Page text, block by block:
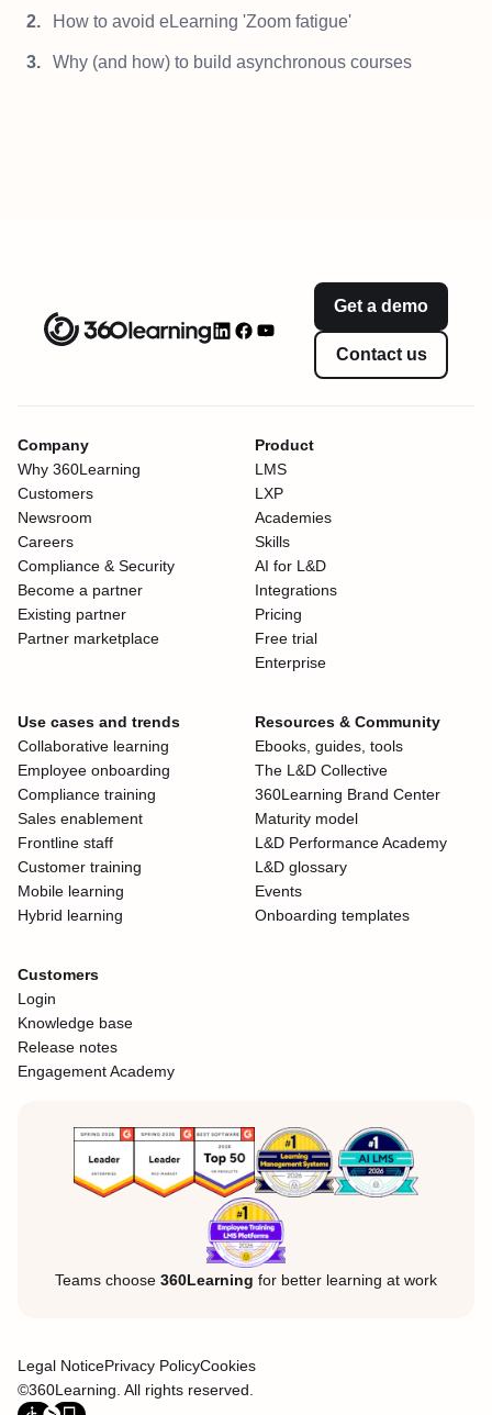
How to avoid eLearning 'Zoom fatigue'
Why (and how) to build asynchronous courses
Get a demo
Contact us
Company
Why 360Learning
Customers
Newsroom
Careers
Compliance & Security
Become a partner
Existing partner
Partner marketplace
Product
LMS
LXP
Academies
Skills
AI for L&D
Integrations
Pricing
Free trial
Enterprise
Use cases and trends
Collaborative learning
Employee onboarding
Compliance training
Sales enablement
Frontline staff
Customer training
Mobile learning
Hybrid learning
Resources & Community
Ebooks, guides, tools
The L&D Collective
360Learning Brand Center
Maturity model
L&D Performance Academy
L&D glossary
Events
Onboarding templates
Customers
Login
Knowledge base
Release notes
Engagement Academy
Teams choose 360Learning for better learning at work
Legal NoticePrivacy PolicyCookies
©360Learning. All rights reserved.